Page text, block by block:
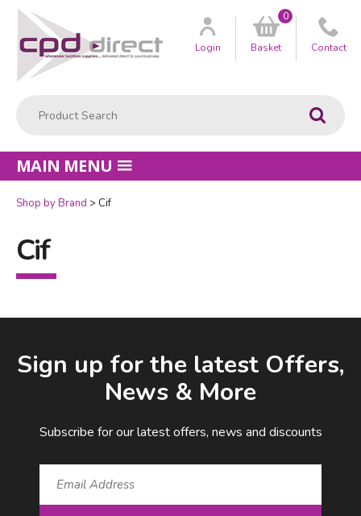
Go
Customer
Login Basket
0
Contact
MAIN MENU
Shop by Brand Cif
Cif
Sign up for the latest Offers,
News & More
Subscribe for our latest offers, news and discounts